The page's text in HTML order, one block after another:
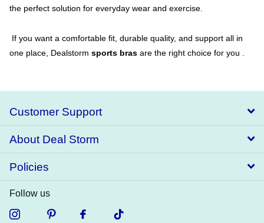
the perfect solution for everyday wear and exercise.
If you want a comfortable fit, durable quality, and support all in
one place, Dealstorm sports bras are the right choice for you .
Customer Support
About Deal Storm
Policies
Follow us